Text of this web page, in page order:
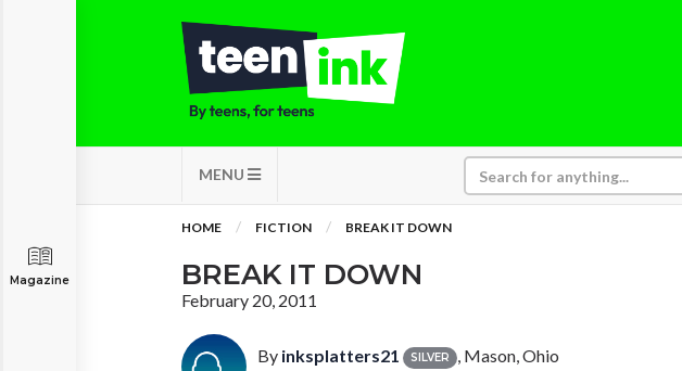
MENU
Magazine
HOME FICTION BREAK IT DOWN
BREAK IT DOWN
February 20, 2011
By inksplatters21 SILVER , Mason, Ohio